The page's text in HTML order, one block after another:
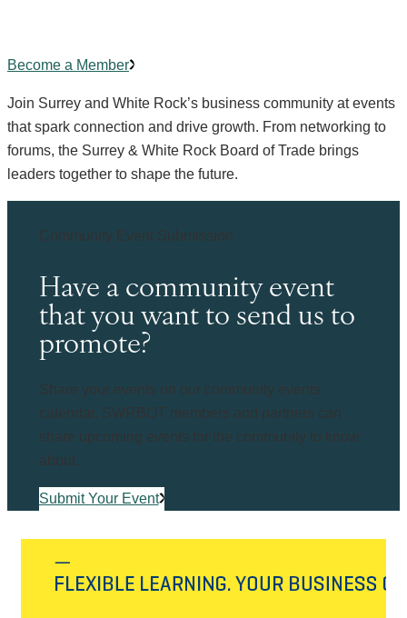
Become a Member
Join Surrey and White Rock’s business community at events
that spark connection and drive growth. From networking to
forums, the Surrey & White Rock Board of Trade brings
leaders together to shape the future.
Community Event Submission
Have a community event
that you want to send us to
promote?
Share your events on our community events
calendar. SWRBOT members and partners can
share upcoming events for the community to know
about.
Submit Your Event